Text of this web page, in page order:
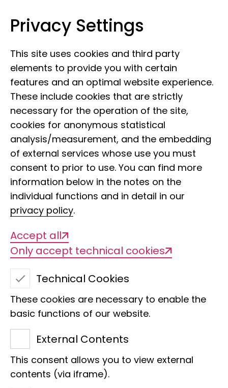
Museum Koenig Bonn
Nature inspires!
"Natur beflügelt!" is a joint programme
of the Alexander Koenig Society and
Museum Koenig for children and young
people who are particularly interested
in biology and other natural sciences. It
offers the opportunity to participate in
current scientific research and to
discover, explore and experience the
Privacy Settings
This site uses cookies and third party
elements to provide you with certain
features and an optimal website experience.
These include cookies that are strictly
necessary for the operation of the site,
cookies for anonymous statistical
analysis/measurement, and the embedding
of external services whose use you must
consent to prior to use. You can find more
information below in the notes on the
individual functions and in detail in our
privacy policy.
Accept all
Only accept technical cookies
Technical Cookies
These cookies are necessary to enable the
basic functions of our website.
External Contents
This consent allows you to view external
contents (via iframe).